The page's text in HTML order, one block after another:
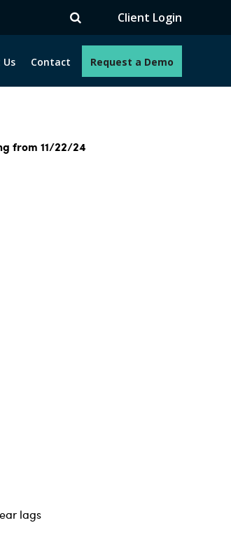
Client Login
Contact Request a Demo
from 11/22/24
lags